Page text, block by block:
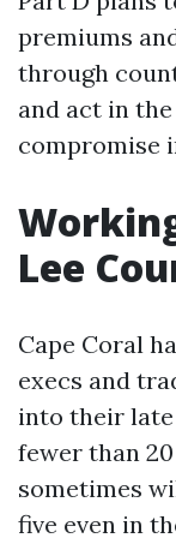
premiums
through
and act in
compromise
Lee
Cape Coral
execs and
into their late
fewer than
sometimes
five even in